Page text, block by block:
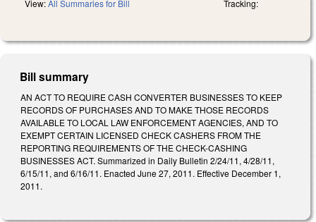
View:All Summaries for Bill Tracking:
Bill summary
AN ACT TO REQUIRE CASH CONVERTER BUSINESSES TO KEEP
RECORDS OF PURCHASES AND TO MAKE THOSE RECORDS
AVAILABLE TO LOCAL LAW ENFORCEMENT AGENCIES, AND TO
EXEMPT CERTAIN LICENSED CHECK CASHERS FROM THE
REPORTING REQUIREMENTS OF THE CHECK-CASHING
BUSINESSES ACT. Summarized in Daily Bulletin 2/24/11, 4/28/11,
6/15/11, and 6/16/11. Enacted June 27, 2011. Effective December 1,
2011.